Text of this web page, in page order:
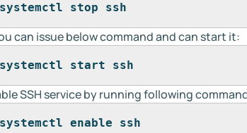
stop ssh
can issue below command and can start it:
start ssh
SSH service by running following
enable ssh